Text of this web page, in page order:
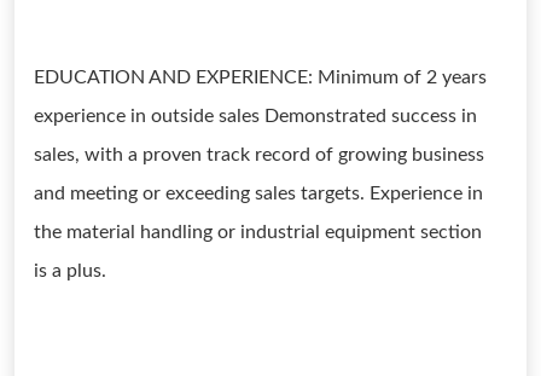
EDUCATION AND EXPERIENCE: Minimum of 2 years
experience in outside sales Demonstrated success in
sales, with a proven track record of growing business
and meeting or exceeding sales targets. Experience in
the material handling or industrial equipment section
is a plus.